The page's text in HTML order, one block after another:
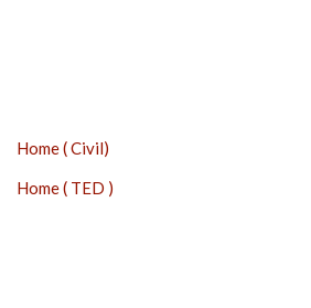
Home ( Civil)
Home ( TED )